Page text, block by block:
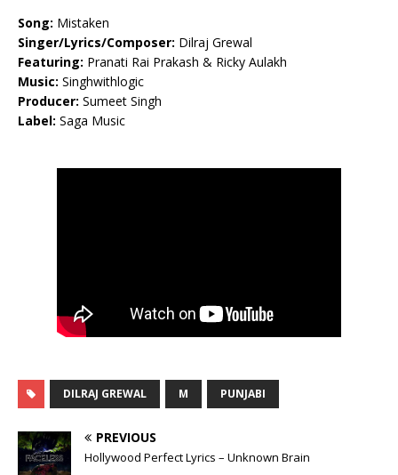
Song: Mistaken
Singer/Lyrics/Composer: Dilraj Grewal
Featuring: Pranati Rai Prakash & Ricky Aulakh
Music: Singhwithlogic
Producer: Sumeet Singh
Label: Saga Music
DILRAJ GREWAL M PUNJABI
PREVIOUS
Hollywood Perfect Lyrics – Unknown Brain